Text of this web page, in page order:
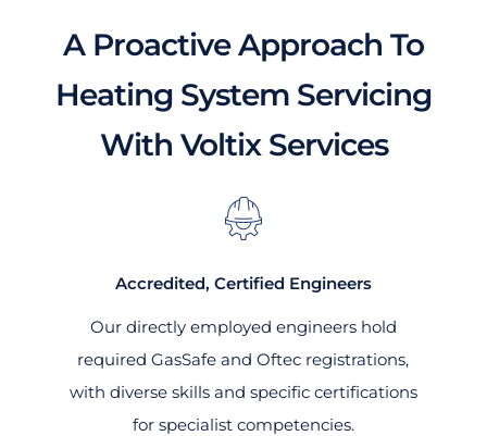
A Proactive Approach To
Heating System Servicing
With Voltix Services
Accredited, Certified Engineers
Our directly employed engineers hold
required GasSafe and Oftec registrations,
with diverse skills and specific certifications
for specialist competencies.